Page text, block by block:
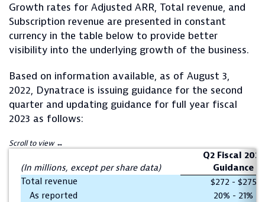
Growth rates for Adjusted ARR, Total revenue, and
Subscription revenue are presented in constant
currency in the table below to provide better
visibility into the underlying growth of the business.
Based on information available, as of August 3,
2022, Dynatrace is issuing guidance for the second
quarter and updating guidance for full year fiscal
2023 as follows:
(In millions, except per share data)
Q2 Fiscal 2023
Guidance
Total revenue
$272 - $275
As reported
20% - 21%